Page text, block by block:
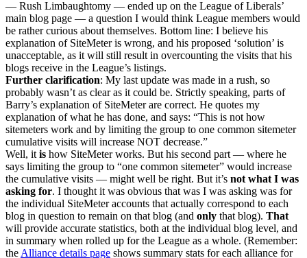
— Rush Limbaughtomy — ended up on the League of Liberals’
main blog page — a question I would think League members would
be rather curious about themselves. Bottom line: I believe his
explanation of SiteMeter is wrong, and his proposed ‘solution’ is
unacceptable, as it will still result in overcounting the visits that his
blogs receive in the League’s listings.
Further clarification: My last update was made in a rush, so
probably wasn’t as clear as it could be. Strictly speaking, parts of
Barry’s explanation of SiteMeter are correct. He quotes my
explanation of what he has done, and says: “This is not how
sitemeters work and by limiting the group to one common sitemeter
cumulative visits will increase NOT decrease.”
Well, itis how SiteMeter works. But his second part — where he
says limiting the group to “one common sitemeter” would increase
the cumulative visits — might well be right. But it’s not what I was
asking for. I thought it was obvious that was I was asking was for
the individual SiteMeter accounts that actually correspond to each
blog in question to remain on that blog (and only that blog). That
will provide accurate statistics, both at the individual blog level, and
in summary when rolled up for the League as a whole. (Remember:
theAlliance details page shows summary stats for each alliance for